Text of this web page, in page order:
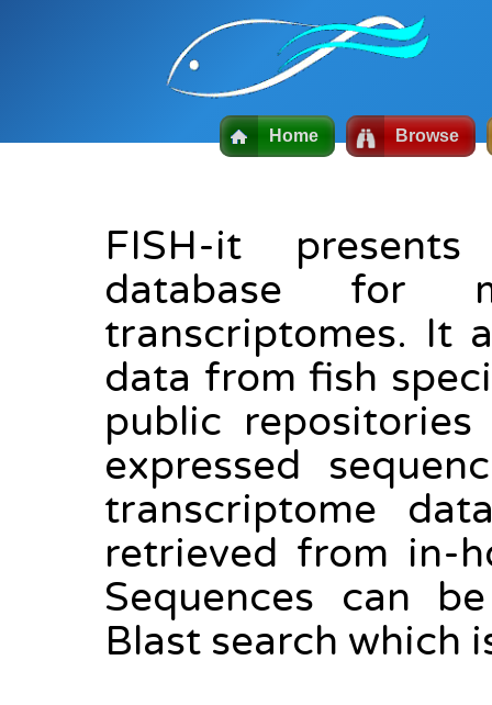
Home Browse
FISH-it
database for
transcriptomes. It
data from fish
public
expressed
transcriptome
retrieved from in-
Sequences can
Blast search which